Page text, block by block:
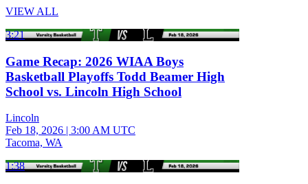
VIEW ALL
3:21
Game Recap: 2026 WIAA Boys
Basketball Playoffs Todd Beamer High
School vs. Lincoln High School
Lincoln
Feb 18, 2026 | 3:00 AM UTC
Tacoma, WA
1:38